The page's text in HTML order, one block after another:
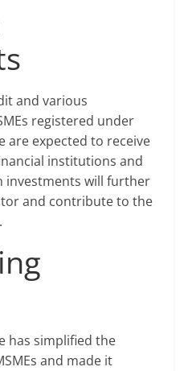
and various
registered under
are expected to receive
institutions and
investments will further
and contribute to the
has simplified the
and made it